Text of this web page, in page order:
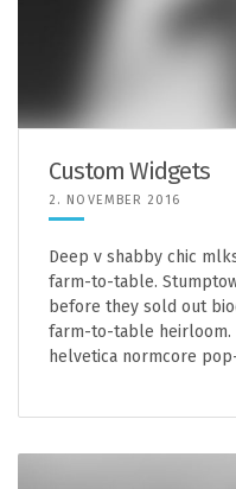
Custom Widgets
2. NOVEMBER 2016
Deep v shabby chic
farm-to-table.
before they sold out
farm-to-table heirloom.
helvetica normcore